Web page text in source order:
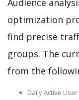
Audience
optimization
find precise
groups. The
from the
Daily Active